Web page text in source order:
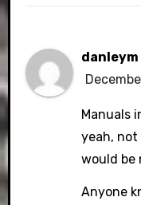
danleym
Manuals
yeah,
would be
Anyone